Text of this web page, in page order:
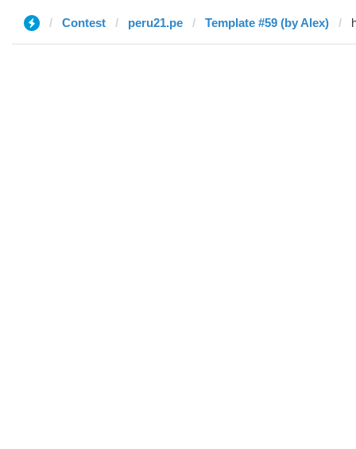
Contest peru21.pe Template #59 (by Alex)